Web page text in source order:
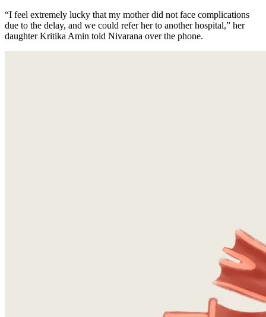
“I feel extremely lucky that my mother did not face complications
due to the delay, and we could refer her to another hospital,” her
daughter Kritika Amin told Nivarana over the phone.